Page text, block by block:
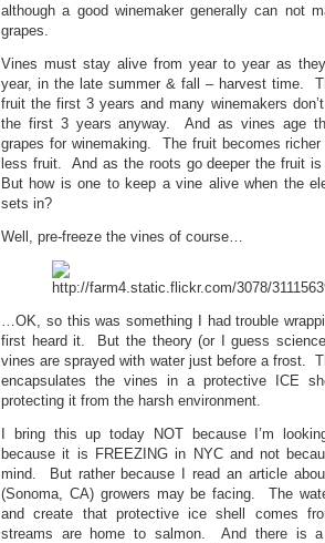
although a good winemaker generally can not
grapes.
Vines must stay alive from year to year as
year, in the late summer & fall – harvest time.
fruit the first 3 years and many winemakers
the first 3 years anyway. And as vines age
grapes for winemaking. The fruit becomes
less fruit. And as the roots go deeper the fruit
But how is one to keep a vine alive when the
sets in?
Well, pre-freeze the vines of course…
…OK, so this was something I had trouble
first heard it. But the theory (or I guess
vines are sprayed with water just before a frost.
encapsulates the vines in a protective ICE
protecting it from the harsh environment.
I bring this up today NOT because I’m
because it is FREEZING in NYC and not
mind. But rather because I read an article
(Sonoma, CA) growers may be facing. The
and create that protective ice shell comes
streams are home to salmon. And there is